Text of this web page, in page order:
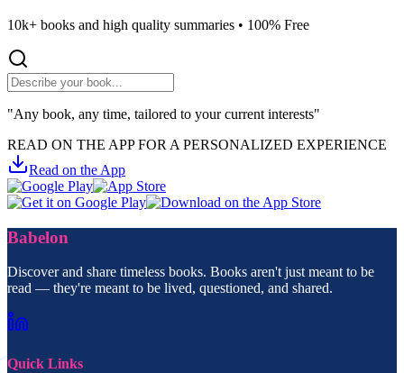
10k+ books and high quality summaries • 100% Free
"Any book, any time, tailored to your current interests"
READ ON THE APP FOR A PERSONALIZED EXPERIENCE
Read on the App
Babelon
Discover and share timeless books. Books aren't just meant to be
read — they're meant to be lived, questioned, and shared.
Quick Links